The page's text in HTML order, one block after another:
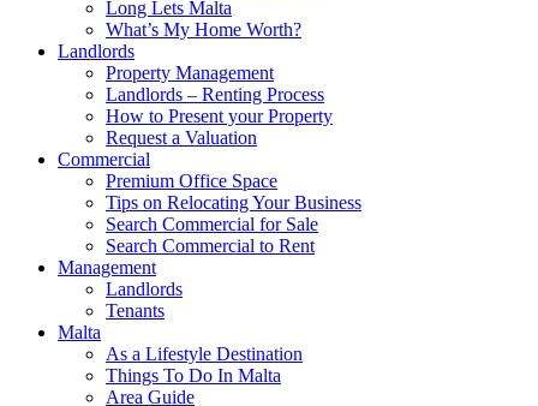
Long Lets Malta
What’s My Home Worth?
Landlords
Property Management
Landlords – Renting Process
How to Present your Property
Request a Valuation
Commercial
Premium Office Space
Tips on Relocating Your Business
Search Commercial for Sale
Search Commercial to Rent
Management
Landlords
Tenants
Malta
As a Lifestyle Destination
Things To Do In Malta
Area Guide